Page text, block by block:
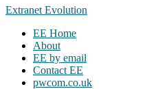
Extranet Evolution
EE Home
About
EE by email
Contact EE
pwcom.co.uk